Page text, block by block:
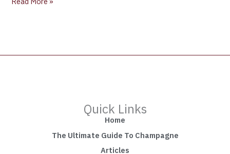
Quick Links
Home
The Ultimate Guide To Champagne
Articles